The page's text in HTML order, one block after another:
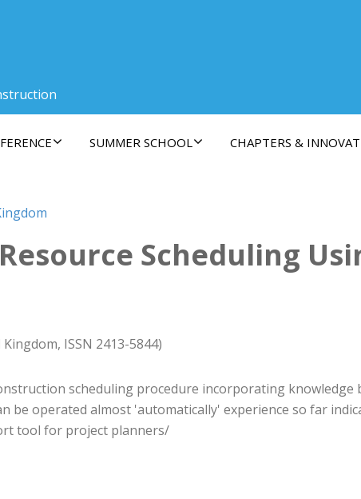
SUMMER SCHOOL
CHAPTERS &
Scheduling
ISSN 2413-5844)
scheduling procedure incorporating knowledge
be operated almost 'automatically' experience so far
tool for project planners/